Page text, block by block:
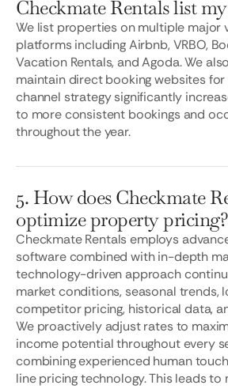
Checkmate Rentals list
We list properties on multiple major
platforms including Airbnb, VRBO,
Vacation Rentals, and Agoda. We
maintain direct booking websites
channel strategy significantly
to more consistent bookings and
throughout the year.
5. How does Checkmate
optimize property pricing?
Checkmate Rentals employs
software combined with in-depth
technology-driven approach
market conditions, seasonal trends,
competitor pricing, historical data,
We proactively adjust rates to
income potential throughout every
combining experienced human
line pricing technology. This leads to